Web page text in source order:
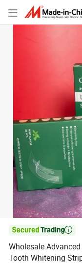

Wholesale
Tooth Whitening